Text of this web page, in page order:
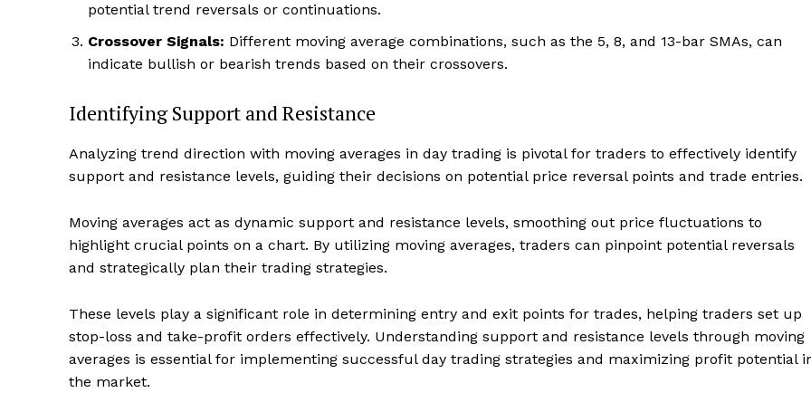
potential trend reversals or continuations.
Crossover Signals: Different moving average combinations, such as the 5, 8, and 13-bar SMAs, can
indicate bullish or bearish trends based on their crossovers.
Identifying Support and Resistance
Analyzing trend direction with moving averages in day trading is pivotal for traders to effectively identify
support and resistance levels, guiding their decisions on potential price reversal points and trade entries.
Moving averages act as dynamic support and resistance levels, smoothing out price fluctuations to
highlight crucial points on a chart. By utilizing moving averages, traders can pinpoint potential reversals
and strategically plan their trading strategies.
These levels play a significant role in determining entry and exit points for trades, helping traders set up
stop-loss and take-profit orders effectively. Understanding support and resistance levels through moving
averages is essential for implementing successful day trading strategies and maximizing profit potential
the market.